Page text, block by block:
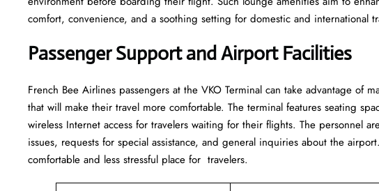
comfort, convenience, and a soothing setting for domestic and international
Passenger Support and Airport Facilities
French​‍​‌‍​‍‌​‍​‌‍​‍‌ Bee Airlines passengers at the VKO Terminal can take advantage of
that will make their travel more comfortable. The terminal features seating
wireless Internet access for travelers waiting for their flights. The personnel
issues, requests for special assistance, and general inquiries about the
comfortable and less stressful place for ​‍​‌‍​‍‌​‍​‌‍​‍‌travelers.